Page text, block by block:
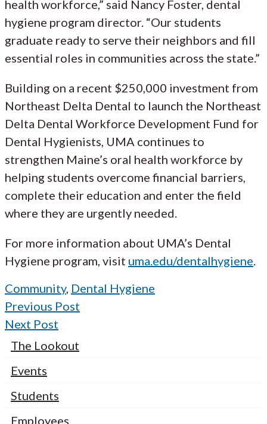
health workforce,” said Nancy Foster, dental
hygiene program director. “Our students
graduate ready to serve their neighbors and fill
essential roles in communities across the state.”
Building on a recent $250,000 investment from
Northeast Delta Dental to launch the Northeast
Delta Dental Workforce Development Fund for
Dental Hygienists, UMA continues to
strengthen Maine’s oral health workforce by
helping students overcome financial barriers,
complete their education and enter the field
where they are urgently needed.
For more information about UMA’s Dental
Hygiene program, visit uma.edu/dentalhygiene
Community, Dental Hygiene
Previous Post
Next Post
The Lookout
Events
Students
Employees